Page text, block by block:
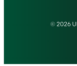
© 2026